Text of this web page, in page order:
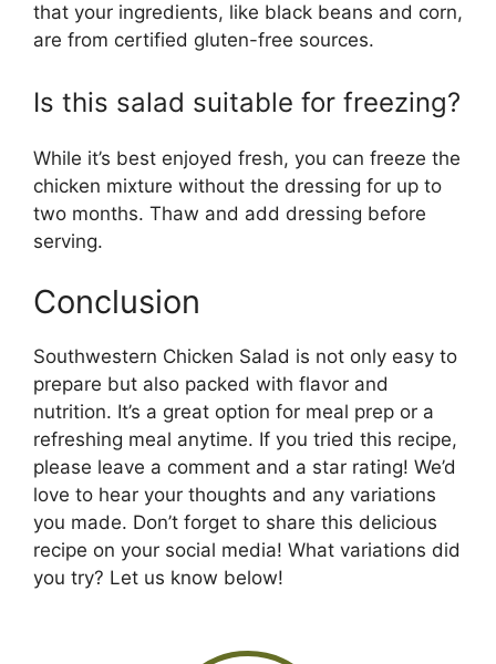
that your ingredients, like black beans and corn,
are from certified gluten-free sources.
Is this salad suitable for freezing?
While it’s best enjoyed fresh, you can freeze the
chicken mixture without the dressing for up to
two months. Thaw and add dressing before
serving.
Conclusion
Southwestern Chicken Salad is not only easy to
prepare but also packed with flavor and
nutrition. It’s a great option for meal prep or a
refreshing meal anytime. If you tried this recipe,
please leave a comment and a star rating! We’d
love to hear your thoughts and any variations
you made. Don’t forget to share this delicious
recipe on your social media! What variations did
you try? Let us know below!